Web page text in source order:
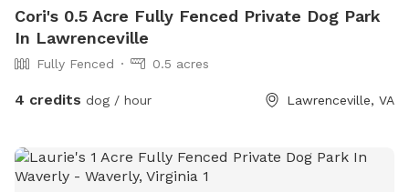
Cori's 0.5 Acre Fully Fenced Private Dog Park
In Lawrenceville
Fully Fenced 0.5 acres
4 credits dog / hour Lawrenceville, VA